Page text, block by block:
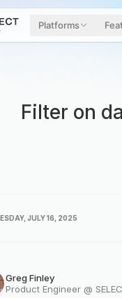
Platforms
Filter on
JULY 16, 2025
Greg Finley
Product Engineer @